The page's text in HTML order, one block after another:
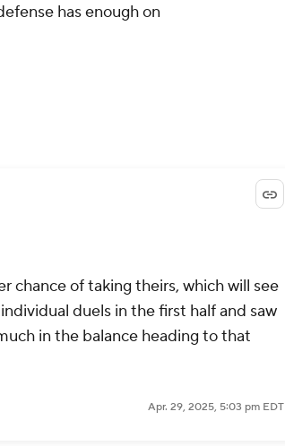
has enough on
chance of taking theirs, which will see
duels in the first half and saw
in the balance heading to that
Apr. 29, 2025, 5:03 pm EDT